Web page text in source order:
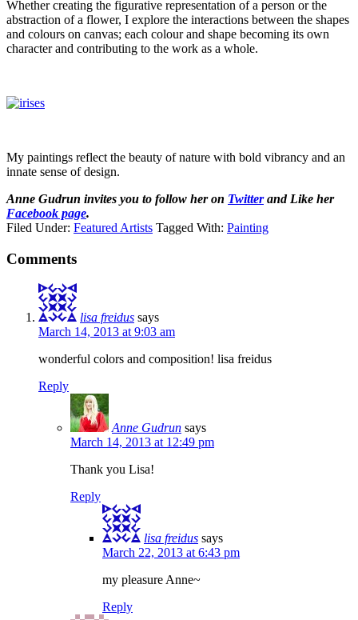
Whether creating the figurative representation of a person or the
abstraction of a flower, I explore the interactions between the shapes
and colours on canvas; each colour and shape becoming its own
character and contributing to the work as a whole.
My paintings reflect the beauty of nature with bold vibrancy and an
innate sense of design.
Anne Gudrun invites you to follow her on Twitterand Like her
Facebook page.
Filed Under: Featured Artists Tagged With: Painting
Comments
lisa freidus says
March 14, 2013 at 9:03 am
wonderful colors and composition! lisa freidus
Reply
Anne Gudrun says
March 14, 2013 at 12:49 pm
Thank you Lisa!
Reply
lisa freidus says
March 22, 2013 at 6:43 pm
my pleasure Anne~
Reply